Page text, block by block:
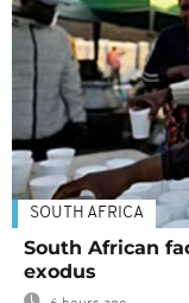
SOUTH AFRICA
South African
exodus